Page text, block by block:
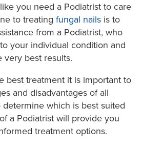
you need a Podiatrist to care
to treatingfungal nails is to
from a Podiatrist, who
your individual condition and
best results.
best treatment it is important to
and disadvantages of all
which is best suited
a Podiatrist will provide you
treatment options.